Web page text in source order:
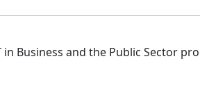
Business and the Public Sector